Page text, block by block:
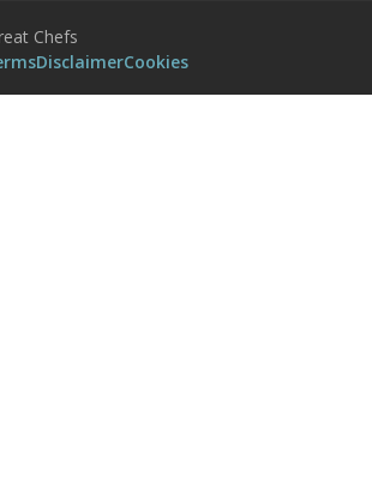
Management Platform
Chefs
DisclaimerCookies